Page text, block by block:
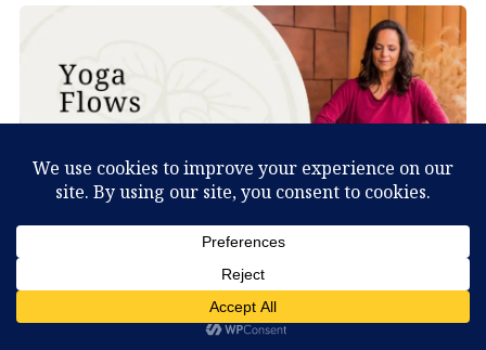
Kundalini Yoga Kriya for the Heart and Balance |
What Can You Discover About Yourself?